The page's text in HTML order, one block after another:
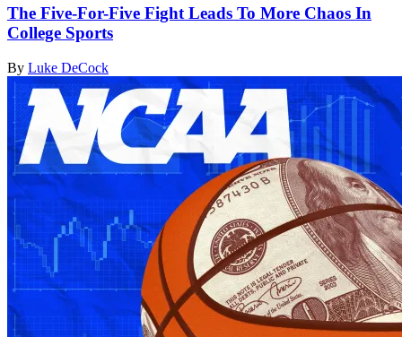
The Five-For-Five Fight Leads To More Chaos In
College Sports
By Luke DeCock